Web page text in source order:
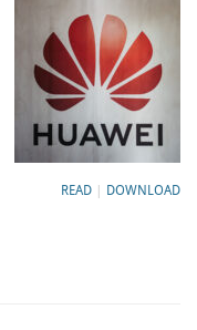
READ DOWNLOAD